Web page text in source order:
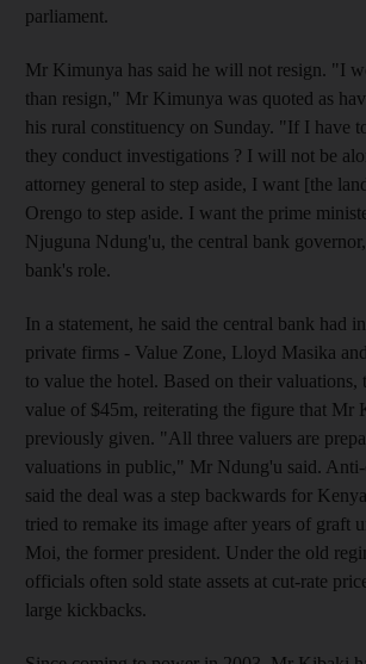
parliament.
Mr Kimunya has said he will not resign. "I
than resign," Mr Kimunya was quoted as
his rural constituency on Sunday. "If I have
they conduct investigations ? I will not be
attorney general to step aside, I want [the
Orengo to step aside. I want the prime
Njuguna Ndung'u, the central bank
bank's role.
In a statement, he said the central bank had
private firms - Value Zone, Lloyd Masika
to value the hotel. Based on their valuations,
value of $45m, reiterating the figure that Mr
previously given. "All three valuers are
valuations in public," Mr Ndung'u said.
said the deal was a step backwards for
tried to remake its image after years of graft
Moi, the former president. Under the old
officials often sold state assets at cut-rate
large kickbacks.